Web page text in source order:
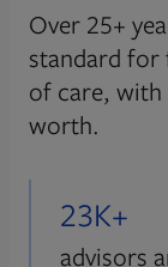
Over 25+
standard for
of care,
worth.
23K+
advisors